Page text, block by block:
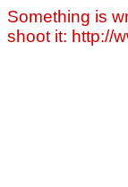
Something is
shoot it: http://